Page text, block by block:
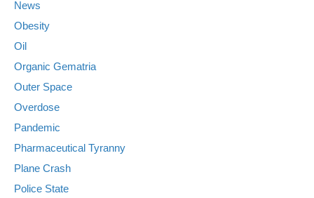
News
Obesity
Oil
Organic Gematria
Outer Space
Overdose
Pandemic
Pharmaceutical Tyranny
Plane Crash
Police State